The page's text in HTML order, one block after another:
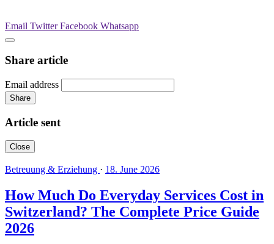
Email TwitterFacebook Whatsapp
Share article
Email address
Share
Article sent
Close
Betreuung & Erziehung · 18. June 2026
How Much Do Everyday Services Cost in
Switzerland? The Complete Price Guide
2026